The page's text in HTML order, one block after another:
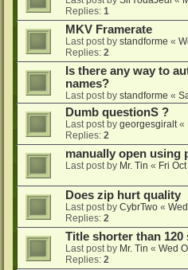
Replies: 1
MKV Framerate
Last post by standforme «
Replies: 2
Is there any way to
names?
Last post by standforme «
Dumb questionS ?
Last post by georgesgiralt«
Replies: 2
manually open using
Last post by Mr. Tin « Fri
Does zip hurt quality
Last post by CybrTwo «
Replies: 2
Title shorter than 120
Last post by Mr. Tin « Wed
Replies: 2